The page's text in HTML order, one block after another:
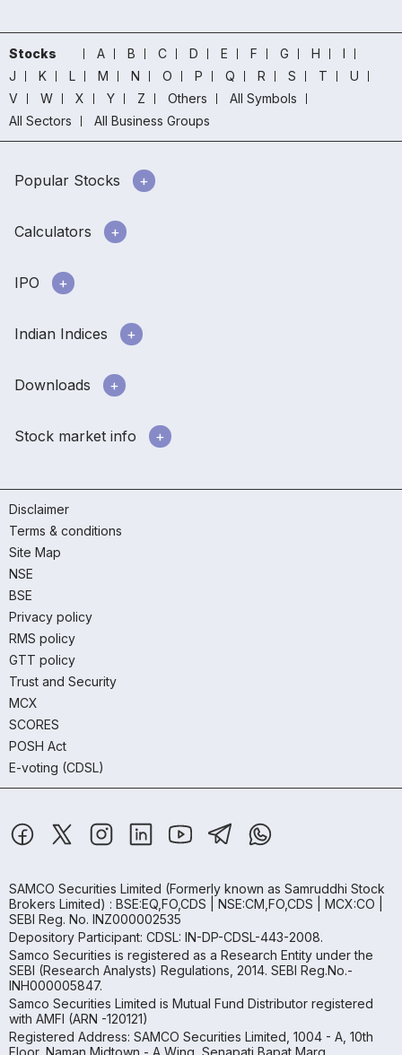
Stocks A B C D E F G H
I
J
K L M N O P Q R S T
U
V
W X Y Z Others
All Symbols
All Sectors
All Business Groups
Popular Stocks
Calculators
IPO
Indian Indices
Downloads
Stock market info
Disclaimer
Terms & conditions
Site Map
NSE
BSE
Privacy policy
RMS policy
GTT policy
Trust and Security
MCX
SCORES
POSH Act
E-voting (CDSL)
SAMCO Securities Limited (Formerly known as Samruddhi Stock
Brokers Limited) : BSE:EQ,FO,CDS | NSE:CM,FO,CDS | MCX:CO |
SEBI Reg. No. INZ000002535
Depository Participant: CDSL: IN-DP-CDSL-443-2008.
Samco Securities is registered as a Research Entity under the
SEBI (Research Analysts) Regulations, 2014. SEBI Reg.No.-
INH000005847.
Samco Securities Limited is Mutual Fund Distributor registered
with AMFI (ARN -120121)
Registered Address: SAMCO Securities Limited, 1004 - A, 10th